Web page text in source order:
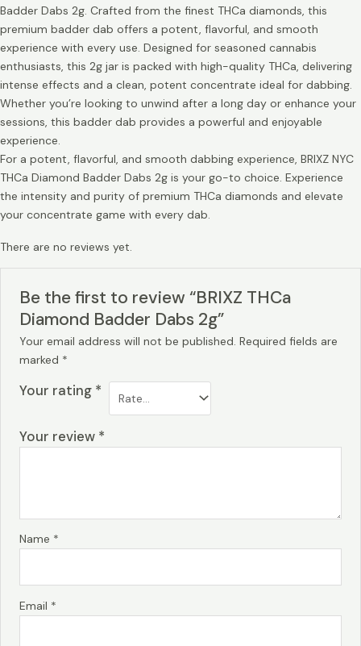
Badder Dabs 2g. Crafted from the finest THCa diamonds, this
premium badder dab offers a potent, flavorful, and smooth
experience with every use. Designed for seasoned cannabis
enthusiasts, this 2g jar is packed with high-quality THCa, delivering
intense effects and a clean, potent concentrate ideal for dabbing.
Whether you’re looking to unwind after a long day or enhance your
sessions, this badder dab provides a powerful and enjoyable
experience.
For a potent, flavorful, and smooth dabbing experience, BRIXZ NYC
THCa Diamond Badder Dabs 2g is your go-to choice. Experience
the intensity and purity of premium THCa diamonds and elevate
your concentrate game with every dab.
There are no reviews yet.
Be the first to review “BRIXZ THCa
Diamond Badder Dabs 2g”
Your email address will not be published. Required fields are
marked *
Your rating *
Your review *
Name *
Email *